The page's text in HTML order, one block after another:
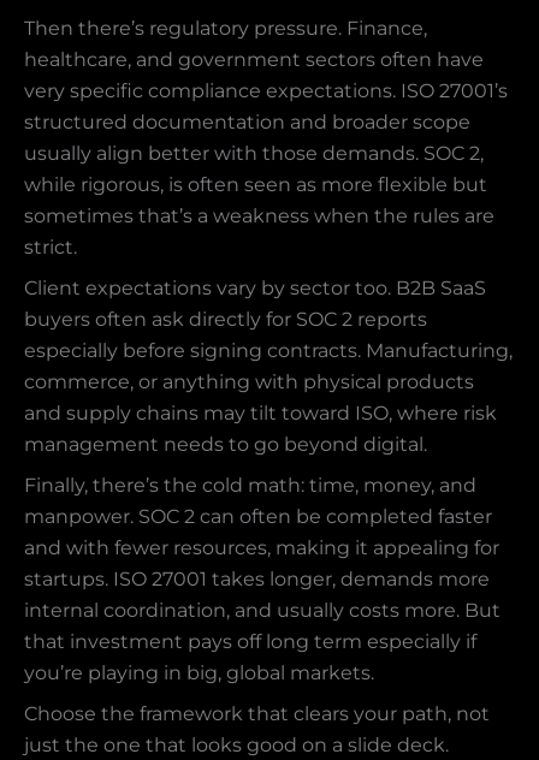
Then there’s regulatory pressure. Finance,
healthcare, and government sectors often have
very specific compliance expectations. ISO 27001’s
structured documentation and broader scope
usually align better with those demands. SOC 2,
while rigorous, is often seen as more flexible but
sometimes that’s a weakness when the rules are
strict.
Client expectations vary by sector too. B2B SaaS
buyers often ask directly for SOC 2 reports
especially before signing contracts. Manufacturing,
commerce, or anything with physical products
and supply chains may tilt toward ISO, where risk
management needs to go beyond digital.
Finally, there’s the cold math: time, money, and
manpower. SOC 2 can often be completed faster
and with fewer resources, making it appealing for
startups. ISO 27001 takes longer, demands more
internal coordination, and usually costs more. But
that investment pays off long term especially if
you’re playing in big, global markets.
Choose the framework that clears your path, not
just the one that looks good on a slide deck.